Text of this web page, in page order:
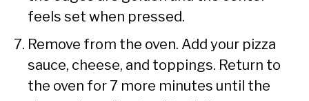
feels set when pressed.
Remove from the oven. Add your pizza
sauce, cheese, and toppings. Return to
the oven for 7 more minutes until the